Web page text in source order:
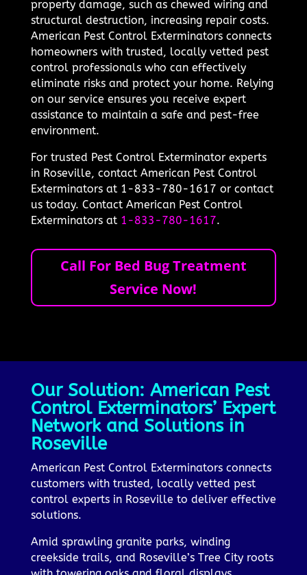
property damage, such as chewed wiring and
structural destruction, increasing repair costs.
American Pest Control Exterminators connects
homeowners with trusted, locally vetted pest
control professionals who can effectively
eliminate risks and protect your home. Relying
on our service ensures you receive expert
assistance to maintain a safe and pest-free
environment.
For trusted Pest Control Exterminator experts
in Roseville, contact American Pest Control
Exterminators at 1-833-780-1617 or contact
us today. Contact American Pest Control
Exterminators at 1-833-780-1617.
Call For Bed Bug Treatment
Service Now!
Our Solution: American Pest
Control Exterminators’ Expert
Network and Solutions in
Roseville
American Pest Control Exterminators connects
customers with trusted, locally vetted pest
control experts in Roseville to deliver effective
solutions.
Amid sprawling granite parks, winding
creekside trails, and Roseville’s Tree City roots